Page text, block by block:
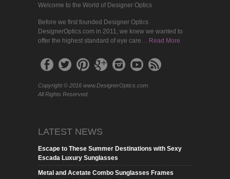
Welcome to the World of Designer Optics
Before we first founded Designer Optics
DesignerOptics.com in 2011, we knew we wanted to
offer the highest standard of eye care… Read More
Copyright © 2016 www.DesignerOptics.com.
All Rights Reserved.
LATEST NEWS
Escape to These Summer Destinations with Sexy
Escada Luxury Sunglasses
Metal and Acetate Combo Sunglasses Frames